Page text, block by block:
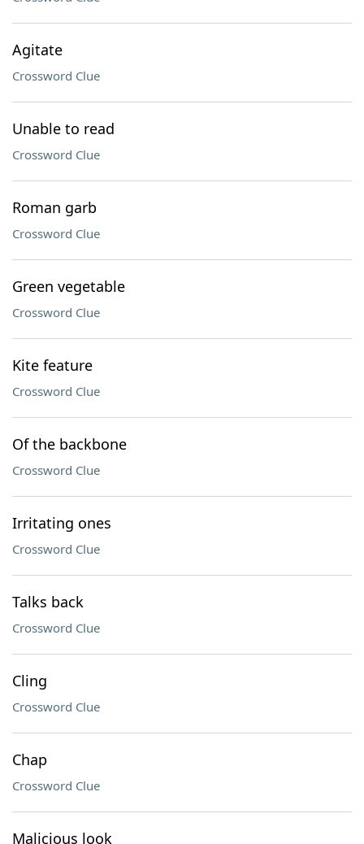
Agitate
Crossword Clue
Unable to read
Crossword Clue
Roman garb
Crossword Clue
Green vegetable
Crossword Clue
Kite feature
Crossword Clue
Of the backbone
Crossword Clue
Irritating ones
Crossword Clue
Talks back
Crossword Clue
Cling
Crossword Clue
Chap
Crossword Clue
Malicious look